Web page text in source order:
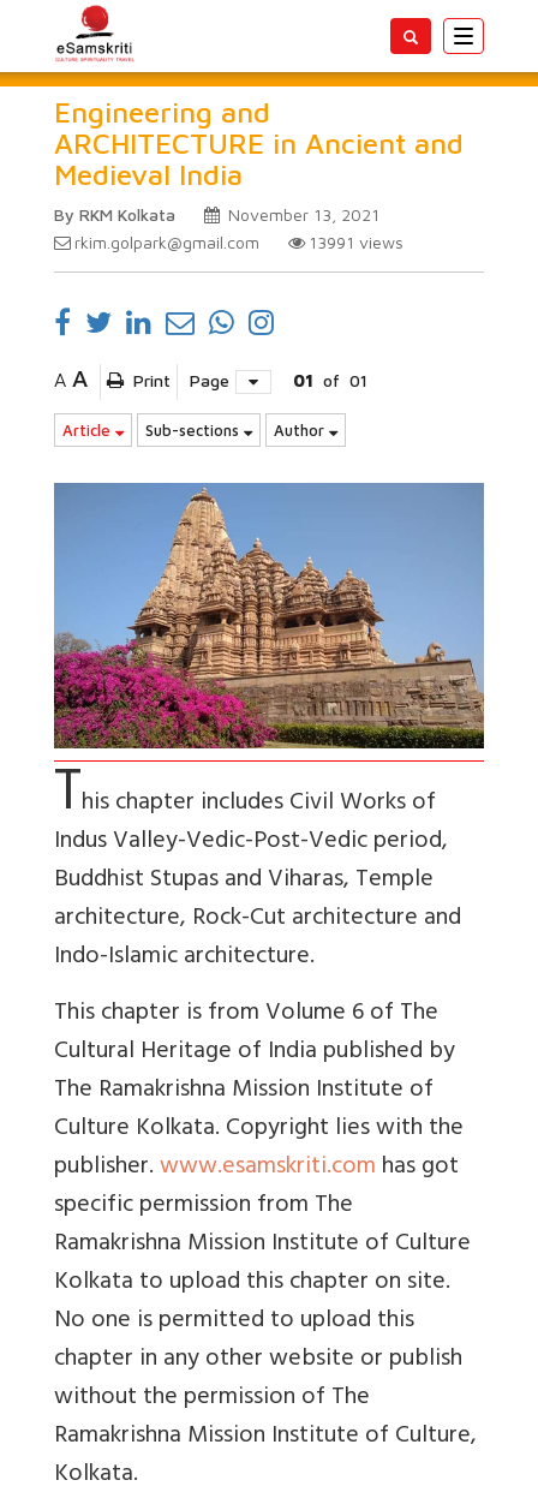
Toggle
Engineering and
ARCHITECTURE in Ancient and
Medieval India
By RKM Kolkata
November 13, 2021
rkim.golpark@gmail.com
13991 views
A A Print Page 01 of 01
Article Sub-sections Author
This chapter includes Civil Works of
Indus Valley-Vedic-Post-Vedic period,
Buddhist Stupas and Viharas, Temple
architecture, Rock-Cut architecture and
Indo-Islamic architecture.
This chapter is from Volume 6 of The
Cultural Heritage of India published by
The Ramakrishna Mission Institute of
Culture Kolkata. Copyright lies with the
publisher.www.esamskriti.comhas got
specific permission from The
Ramakrishna Mission Institute of Culture
Kolkata to upload this chapter on site.
No one is permitted to upload this
chapter in any other website or publish
without the permission of The
Ramakrishna Mission Institute of Culture,
Kolkata.